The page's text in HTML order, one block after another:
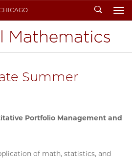
Search
Summer
Portfolio Management and
of math, statistics, and